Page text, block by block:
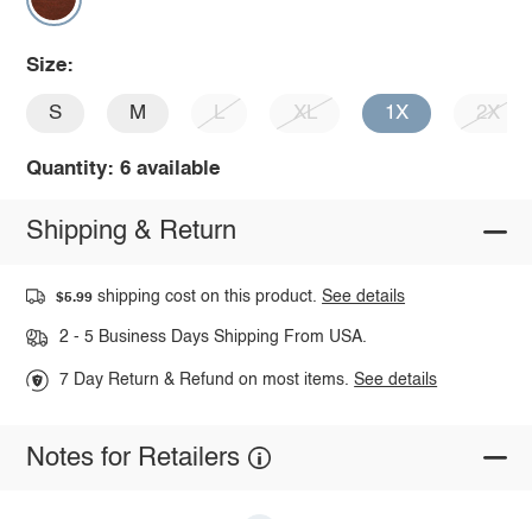
Size:
S M L XL 1X 2X
Quantity: 6 available
Shipping & Return
$5.99 shipping cost on this product.See details
2 - 5 Business Days Shipping From USA.
7 Day Return & Refund on most items.See details
Notes for Retailers